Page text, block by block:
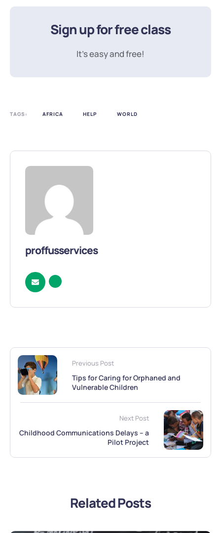
Sign up for free class
It’s easy and free!
TAGS: AFRICA HELP WORLD
proffusservices
Previous Post
Tips for Caring for Orphaned and
Vulnerable Children
Next Post
Childhood Communications Delays – a
Pilot Project
Related Posts